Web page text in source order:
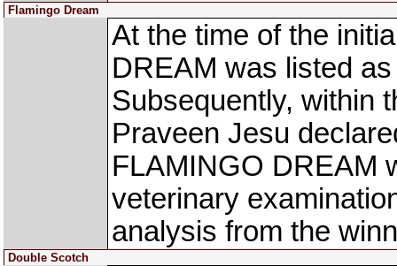
Flamingo Dream
At the time of the
DREAM was listed
Subsequently, within
Praveen Jesu
FLAMINGO DREAM
veterinary
analysis from the
Double Scotch